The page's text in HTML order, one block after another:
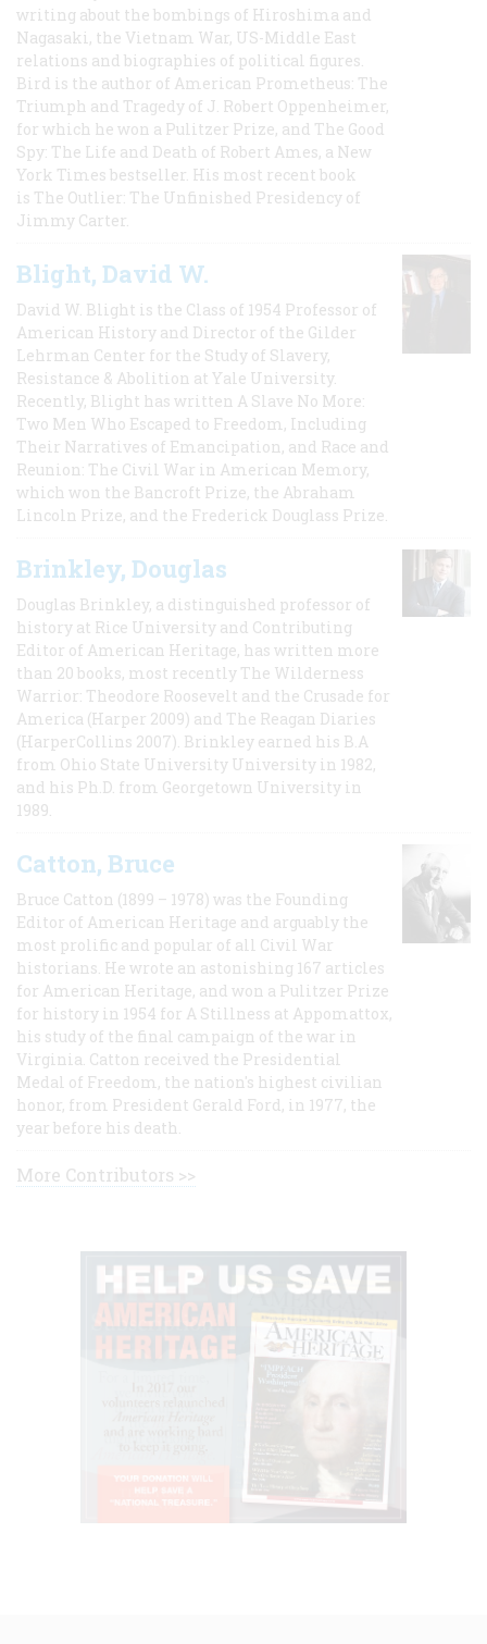
writing about the bombings of Hiroshima and
Nagasaki, the Vietnam War, US-Middle East
relations and biographies of political figures.
Bird is the author of American Prometheus: The
Triumph and Tragedy of J. Robert Oppenheimer,
for which he won a Pulitzer Prize, and The Good
Spy: The Life and Death of Robert Ames, a New
York Times bestseller. His most recent book
is The Outlier: The Unfinished Presidency of
Jimmy Carter.
Blight, David W.
David W. Blight is the Class of 1954 Professor of
American History and Director of the Gilder
Lehrman Center for the Study of Slavery,
Resistance & Abolition at Yale University.
Recently, Blight has written A Slave No More:
Two Men Who Escaped to Freedom, Including
Their Narratives of Emancipation, and Race and
Reunion: The Civil War in American Memory,
which won the Bancroft Prize, the Abraham
Lincoln Prize, and the Frederick Douglass Prize.
Brinkley, Douglas
Douglas Brinkley, a distinguished professor of
history at Rice University and Contributing
Editor of American Heritage, has written more
than 20 books, most recently The Wilderness
Warrior: Theodore Roosevelt and the Crusade for
America (Harper 2009) and The Reagan Diaries
(HarperCollins 2007). Brinkley earned his B.A
from Ohio State University University in 1982,
and his Ph.D. from Georgetown University in
1989.
Catton, Bruce
Bruce Catton (1899 – 1978) was the Founding
Editor of American Heritage and arguably the
most prolific and popular of all Civil War
historians. He wrote an astonishing 167 articles
for American Heritage, and won a Pulitzer Prize
for history in 1954 for A Stillness at Appomattox,
his study of the final campaign of the war in
Virginia. Catton received the Presidential
Medal of Freedom, the nation's highest civilian
honor, from President Gerald Ford, in 1977, the
year before his death.
More Contributors >>